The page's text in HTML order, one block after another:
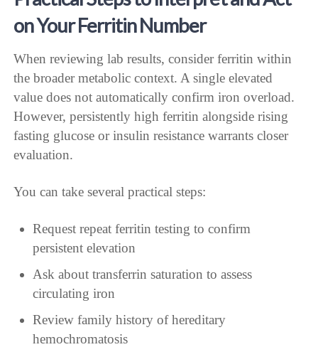
on Your Ferritin Number
When reviewing lab results, consider ferritin within
the broader metabolic context. A single elevated
value does not automatically confirm iron overload.
However, persistently high ferritin alongside rising
fasting glucose or insulin resistance warrants closer
evaluation.
You can take several practical steps:
Request repeat ferritin testing to confirm
persistent elevation
Ask about transferrin saturation to assess
circulating iron
Review family history of hereditary
hemochromatosis